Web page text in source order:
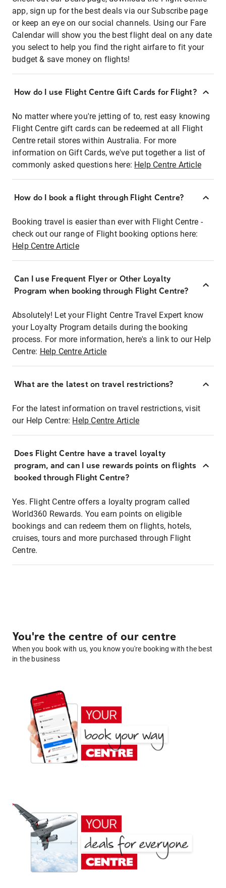
app, sign up for the best deals via our Subscribe page
or keep an eye on our social channels. Using our Fare
Calendar will show you the best flight deal on any date
you select to help you find the right airfare to fit your
budget & save money on flights!
How do I use Flight Centre Gift Cards for Flight?
No matter where you're jetting of to, rest easy knowing
Flight Centre gift cards can be redeemed at all Flight
Centre retail stores within Australia. For more
information on Gift Cards, we've put together a list of
commonly asked questions here: Help Centre Article
How do I book a flight through Flight Centre?
Booking travel is easier than ever with Flight Centre -
check out our range of Flight booking options here:
Help Centre Article
Can I use Frequent Flyer or Other Loyalty
Program when booking through Flight Centre?
Absolutely! Let your Flight Centre Travel Expert know
your Loyalty Program details during the booking
process. For more information, here's a link to our Help
Centre: Help Centre Article
What are the latest on travel restrictions?
For the latest information on travel restrictions, visit
our Help Centre: Help Centre Article
Does Flight Centre have a travel loyalty
program, and can I use rewards points on flights
booked through Flight Centre?
Yes. Flight Centre offers a loyalty program called
World360 Rewards. You earn points on eligible
bookings and can redeem them on flights, hotels,
cruises, tours and more purchased through Flight
Centre.
You're the centre of our centre
When you book with us, you know you're booking with the best
in the business